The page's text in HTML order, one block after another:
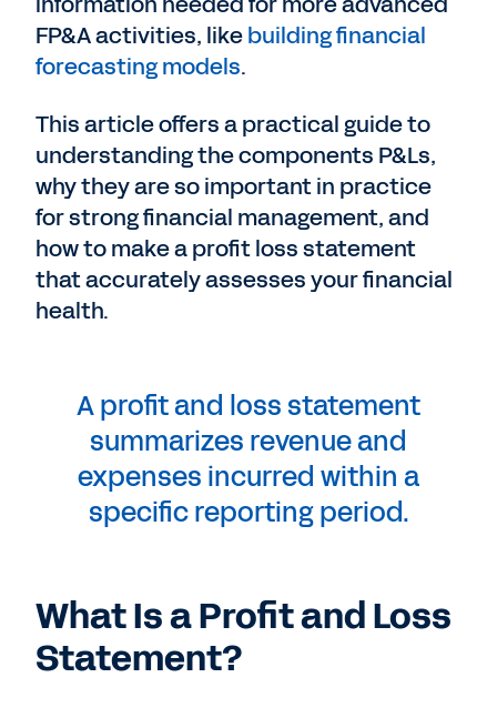
FP&A activities, likebuilding financial
forecasting models.
This article offers a practical guide to
understanding the components P&Ls,
why they are so important in practice
for strong financial management, and
how to make a profit loss statement
that accurately assesses your financial
health.
A profit and loss statement
summarizes revenue and
expenses incurred within a
specific reporting period.
What Is a Profit and Loss
Statement?